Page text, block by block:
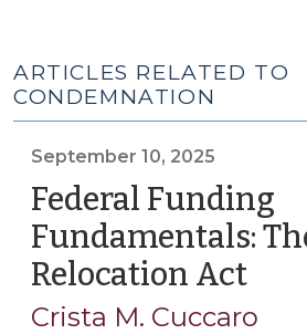
ARTICLES RELATED TO
CONDEMNATION
September 10, 2025
Federal Funding
Fundamentals:
Relocation Act
10,
Crista M. Cuccaro